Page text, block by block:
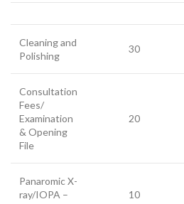
Cleaning and
Polishing
30
Consultation
Fees/
Examination
& Opening
File
20
Panaromic X-
ray/IOPA –
10